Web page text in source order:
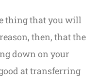
thing that you will
then, that the
down on your
at transferring